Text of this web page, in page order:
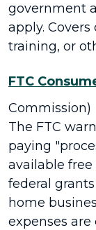
government
apply.
training, or
FTC
Commission)
The FTC
paying
available
federal
home
expenses are